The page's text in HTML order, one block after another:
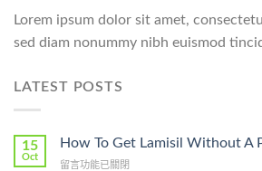
Lorem ipsum dolor sit amet,
sed diam nonummy nibh euismod
LATEST POSTS
15
Oct
How To Get Lamisil Without A
在
留言功能已關閉